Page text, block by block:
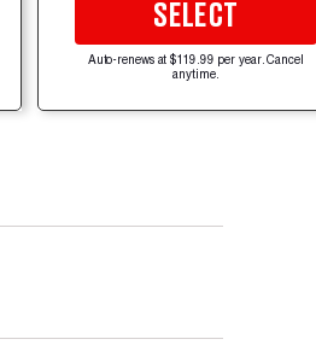
SELECT
Auto-renews at $119.99 per year. Cancel
anytime.